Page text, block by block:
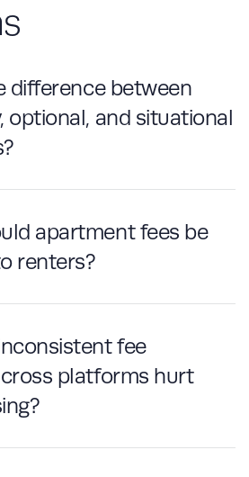
difference between
optional, and situational
apartment fees be
renters?
fee
platforms hurt